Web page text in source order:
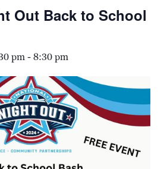
Out Back to School
pm-8:30 pm